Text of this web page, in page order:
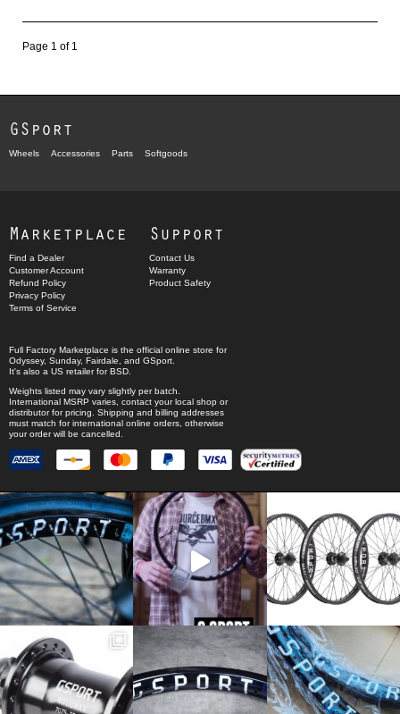
Page 1 of 1
GSport
Wheels Accessories Parts Softgoods
Marketplace
Find a Dealer
Customer Account
Refund Policy
Privacy Policy
Terms of Service
Support
Contact Us
Warranty
Product Safety
Full Factory Marketplace is the official online store for
Odyssey, Sunday, Fairdale , and GSport
It's also a US retailer forBSD
Weights listed may vary slightly per batch.
International MSRP varies, contact your local shop or
distributor for pricing. Shipping and billing addresses
must match for international online orders, otherwise
your order will be cancelled.